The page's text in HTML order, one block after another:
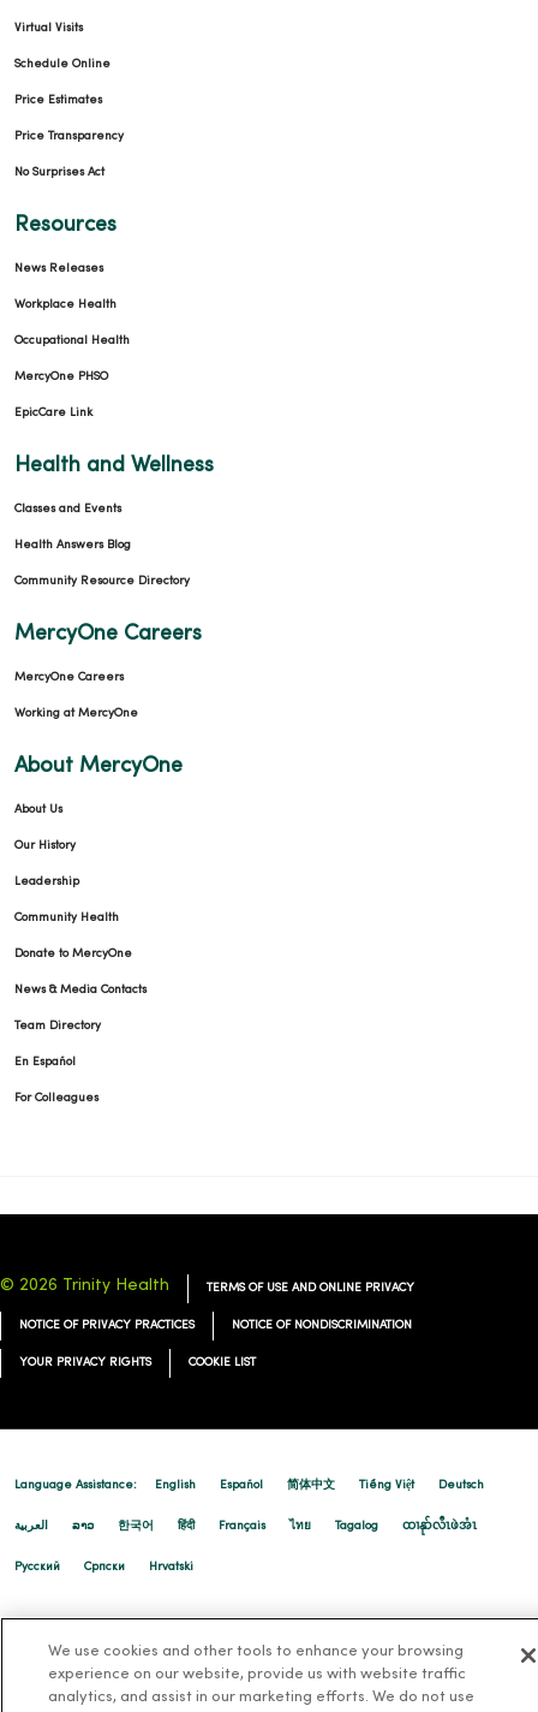
Virtual Visits
Schedule Online
Price Estimates
Price Transparency
No Surprises Act
Resources
News Releases
Workplace Health
Occupational Health
MercyOne PHSO
EpicCare Link
Health and Wellness
Classes and Events
Health Answers Blog
Community Resource Directory
MercyOne Careers
MercyOne Careers
Working at MercyOne
About MercyOne
About Us
Our History
Leadership
Community Health
Donate to MercyOne
News & Media Contacts
Team Directory
En Español
For Colleagues
© 2026 Trinity Health TERMS OF USE AND ONLINE PRIVACY
NOTICE OF PRIVACY PRACTICES NOTICE OF NONDISCRIMINATION
YOUR PRIVACY RIGHTS COOKIE LIST
Language Assistance: English Español 简体中文 Tiếng Việt Deutsch
العربية ລາວ 한국어 हिंदी Français ไทย Tagalog ထၢနုာ်လီၤဖဲအံၤ
Русский Cрпски Hrvatski
We use cookies and other tools to enhance your browsing
experience on our website, provide us with website traffic
analytics, and assist in our marketing efforts. We do not use